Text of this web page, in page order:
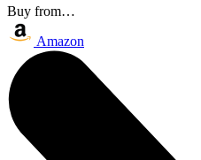
Buy from…
Amazon